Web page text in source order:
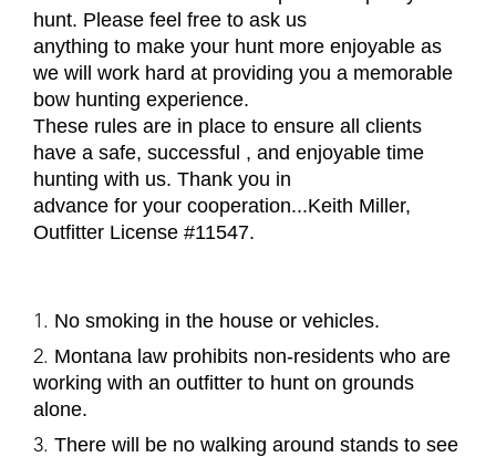
hunt. Please feel free to ask us
anything to make your hunt more enjoyable as
we will work hard at providing you a memorable
bow hunting experience.
These rules are in place to ensure all clients
have a safe, successful , and enjoyable time
hunting with us. Thank you in
advance for your cooperation...Keith Miller,
Outfitter License #11547.
No smoking in the house or vehicles.
Montana law prohibits non-residents who are
working with an outfitter to hunt on grounds
alone.
There will be no walking around stands to see